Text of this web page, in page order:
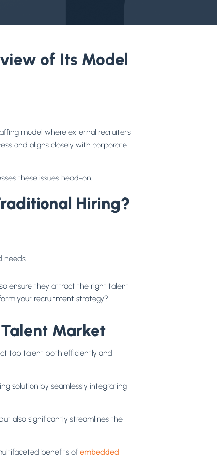
of Its Model
model where external recruiters
and aligns closely with corporate
these issues head-on.
Hiring?
needs
ensure they attract the right talent
your recruitment strategy?
Market
top talent both efficiently and
solution by seamlessly integrating
also significantly streamlines the
benefits of embedded